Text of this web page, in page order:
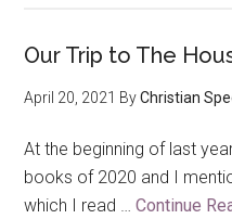
Our Trip to The
April 20, 2021 ByChristian
At the beginning of last
books of 2020 and I
which I read …Continue